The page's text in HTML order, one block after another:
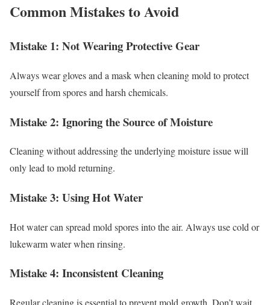
Common Mistakes to Avoid
Mistake 1: Not Wearing Protective Gear
Always wear gloves and a mask when cleaning mold to protect
yourself from spores and harsh chemicals.
Mistake 2: Ignoring the Source of Moisture
Cleaning without addressing the underlying moisture issue will
only lead to mold returning.
Mistake 3: Using Hot Water
Hot water can spread mold spores into the air. Always use cold or
lukewarm water when rinsing.
Mistake 4: Inconsistent Cleaning
Regular cleaning is essential to prevent mold growth. Don’t wait